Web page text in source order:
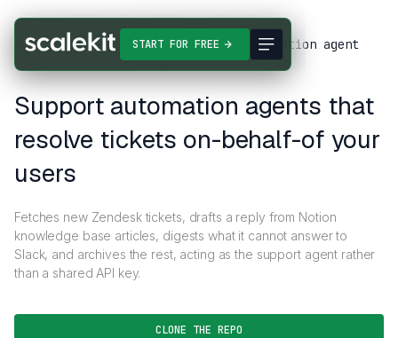
START FOR FREE
Agent Templates Support ticket automation agent
Support automation agents that
resolve tickets on-behalf-of your
users
Fetches new Zendesk tickets, drafts a reply from Notion
knowledge base articles, digests what it cannot answer to
Slack, and archives the rest, acting as the support agent rather
than a shared API key.
CLONE THE REPO